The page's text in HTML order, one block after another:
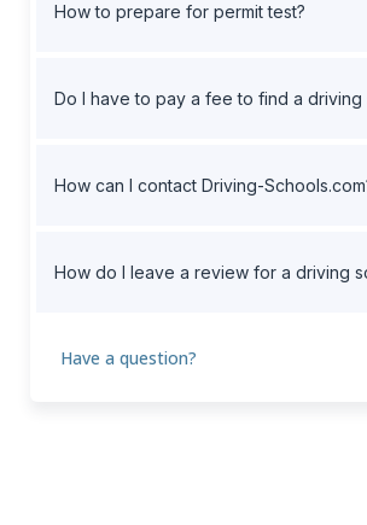
How to prepare for permit test?
Do I have to pay a fee to find a driving
How can I contact Driving-
How do I leave a review for a driving
Have a question?